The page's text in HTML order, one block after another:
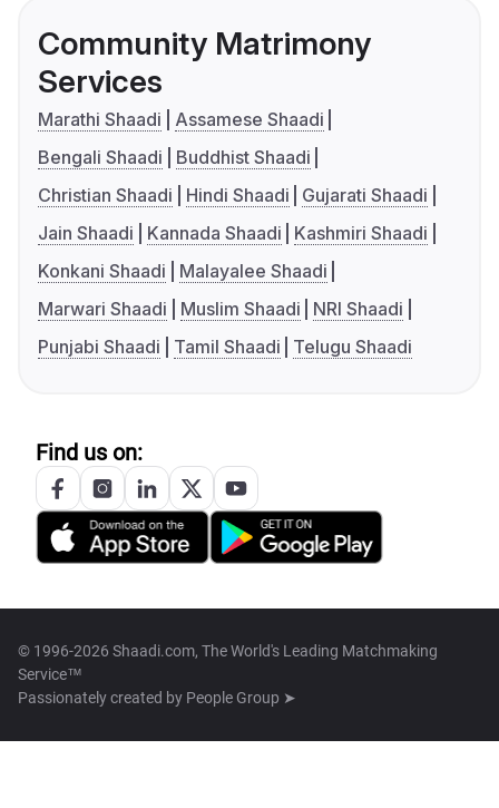
Community Matrimony
Services
Marathi Shaadi
Assamese Shaadi
Bengali Shaadi
Buddhist Shaadi
Christian Shaadi
Hindi Shaadi
Gujarati Shaadi
Jain Shaadi
Kannada Shaadi
Kashmiri Shaadi
Konkani Shaadi
Malayalee Shaadi
Marwari Shaadi
Muslim Shaadi
NRI Shaadi
Punjabi Shaadi
Tamil Shaadi Telugu Shaadi
Find us on:
© 1996-2026 Shaadi.com, The World's Leading Matchmaking
Service™
Passionately created by People Group ➤